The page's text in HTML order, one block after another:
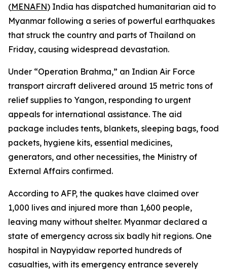
(MENAFN) India has dispatched humanitarian aid to
Myanmar following a series of powerful earthquakes
that struck the country and parts of Thailand on
Friday, causing widespread devastation.
Under “Operation Brahma,” an Indian Air Force
transport aircraft delivered around 15 metric tons of
relief supplies to Yangon, responding to urgent
appeals for international assistance. The aid
package includes tents, blankets, sleeping bags, food
packets, hygiene kits, essential medicines,
generators, and other necessities, the Ministry of
External Affairs confirmed.
According to AFP, the quakes have claimed over
1,000 lives and injured more than 1,600 people,
leaving many without shelter. Myanmar declared a
state of emergency across six badly hit regions. One
hospital in Naypyidaw reported hundreds of
casualties, with its emergency entrance severely